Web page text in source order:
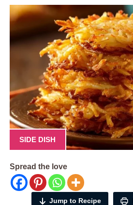
SIDE DISH
Spread the love
Jump to Recipe